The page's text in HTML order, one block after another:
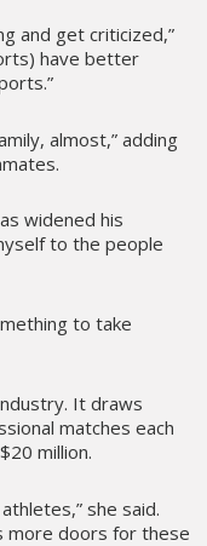
and get criticized,”
have better
almost,” adding
widened his
to the people
to take
It draws
matches each
million.
she said.
more doors for these